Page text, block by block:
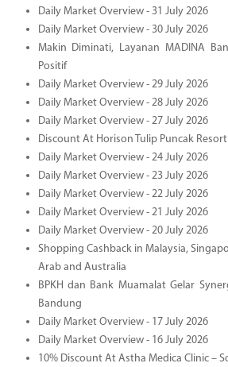
Daily Market Overview - 31 July 2026
Daily Market Overview - 30 July 2026
Makin Diminati, Layanan MADINA
Positif
Daily Market Overview - 29 July 2026
Daily Market Overview - 28 July 2026
Daily Market Overview - 27 July 2026
Discount At Horison Tulip Puncak Resort
Daily Market Overview - 24 July 2026
Daily Market Overview - 23 July 2026
Daily Market Overview - 22 July 2026
Daily Market Overview - 21 July 2026
Daily Market Overview - 20 July 2026
Shopping Cashback in Malaysia,
Arab and Australia
BPKH dan Bank Muamalat Gelar
Bandung
Daily Market Overview - 17 July 2026
Daily Market Overview - 16 July 2026
10% Discount At Astha Medica Clinic –